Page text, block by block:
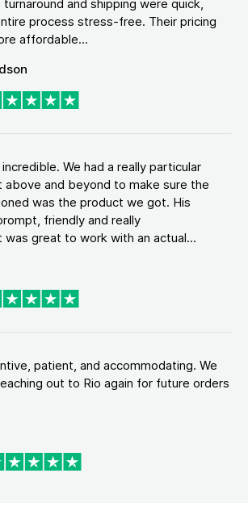
and shipping were quick,
process stress-free. Their pricing
affordable...
We had a really particular
above and beyond to make sure the
was the product we got. His
friendly and really
great to work with an actual...
patient, and accommodating. We
out to Rio again for future orders